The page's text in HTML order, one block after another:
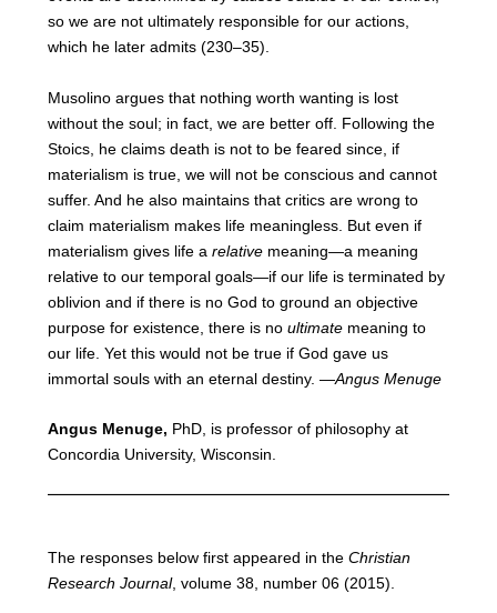
so we are not ultimately responsible for our actions,
which he later admits (230–35).
Musolino argues that nothing worth wanting is lost
without the soul; in fact, we are better off. Following the
Stoics, he claims death is not to be feared since, if
materialism is true, we will not be conscious and cannot
suffer. And he also maintains that critics are wrong to
claim materialism makes life meaningless. But even if
materialism gives life a relative meaning—a meaning
relative to our temporal goals—if our life is terminated by
oblivion and if there is no God to ground an objective
purpose for existence, there is no ultimate meaning to
our life. Yet this would not be true if God gave us
immortal souls with an eternal destiny. —Angus Menuge
Angus Menuge, PhD, is professor of philosophy at
Concordia University, Wisconsin.
The responses below first appeared in the Christian
Research Journal, volume 38, number 06 (2015).